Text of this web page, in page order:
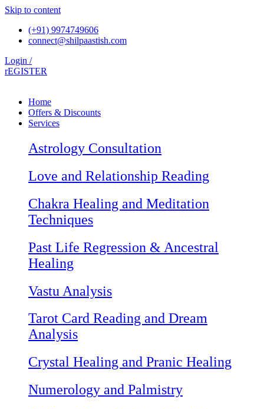
Skip to content
(+91) 9974749606
connect@shilpaastish.com
Login /
rEGISTER
Home
Offers & Discounts
Services
Astrology Consultation
Love and Relationship Reading
Chakra Healing and Meditation
Techniques
Past Life Regression & Ancestral
Healing
Vastu Analysis
Tarot Card Reading and Dream
Analysis
Crystal Healing and Pranic Healing
Numerology and Palmistry